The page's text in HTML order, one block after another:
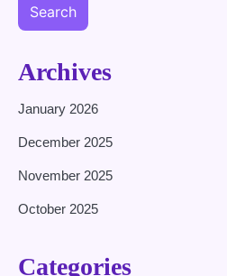
Search
Archives
January 2026
December 2025
November 2025
October 2025
Categories